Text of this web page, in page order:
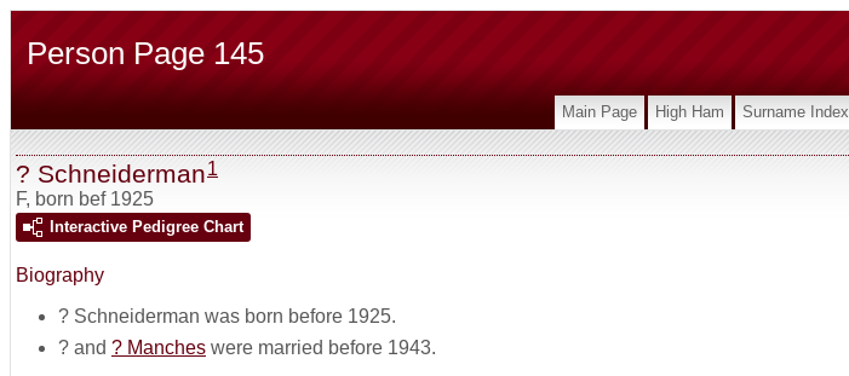
Person Page 145
Main Page High Ham Surname Index
? Schneiderman1
F, born bef 1925
Interactive Pedigree Chart
Biography
? Schneiderman was born before 1925.
? and ? Manches were married before 1943.